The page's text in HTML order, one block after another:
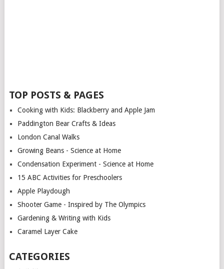
TOP POSTS & PAGES
Cooking with Kids: Blackberry and Apple Jam
Paddington Bear Crafts & Ideas
London Canal Walks
Growing Beans - Science at Home
Condensation Experiment - Science at Home
15 ABC Activities for Preschoolers
Apple Playdough
Shooter Game - Inspired by The Olympics
Gardening & Writing with Kids
Caramel Layer Cake
CATEGORIES